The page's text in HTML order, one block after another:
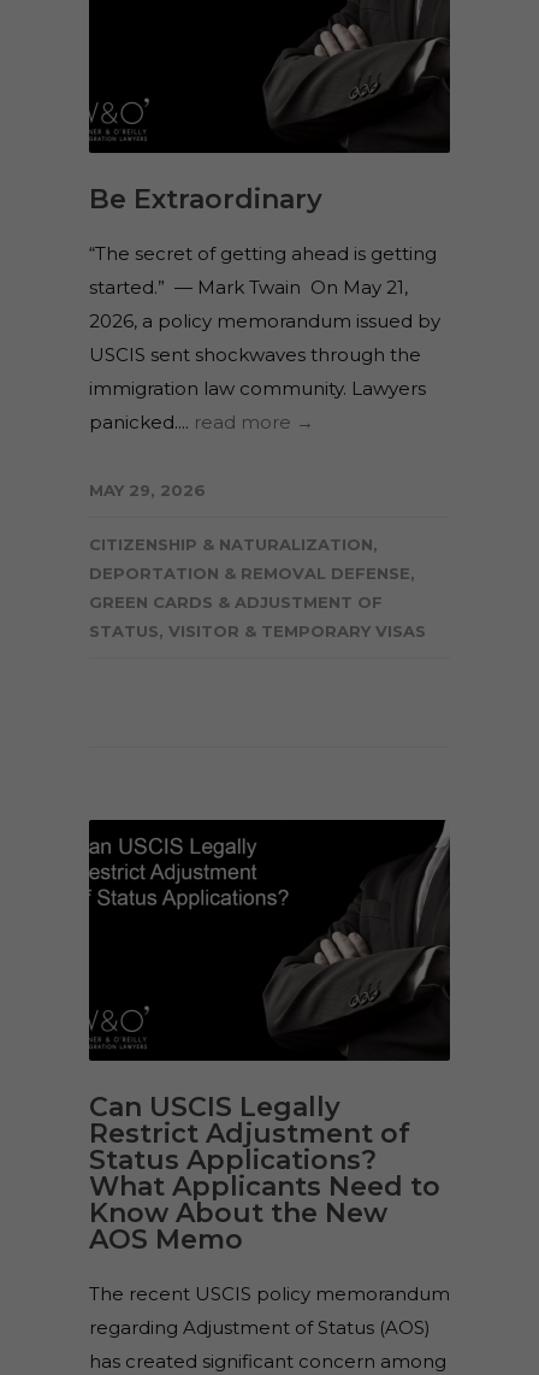
Be Extraordinary
“The secret of getting ahead is getting
started.” — Mark Twain On May 21,
2026, a policy memorandum issued by
USCIS sent shockwaves through the
immigration law community. Lawyers
panicked.... read more →
MAY 29, 2026
CITIZENSHIP & NATURALIZATION,
DEPORTATION & REMOVAL DEFENSE,
GREEN CARDS & ADJUSTMENT OF
STATUS, VISITOR & TEMPORARY VISAS
Can USCIS Legally
Restrict Adjustment of
Status Applications?
What Applicants Need to
Know About the New
AOS Memo
The recent USCIS policy memorandum
regarding Adjustment of Status (AOS)
has created significant concern among